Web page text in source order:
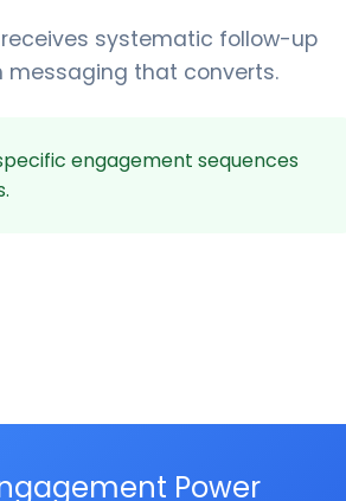
receives systematic follow-up
messaging that converts.
engagement sequences
Power